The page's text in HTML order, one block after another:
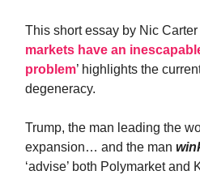
This short essay by Nic Carter
markets have an
problem’ highlights the
degeneracy.
Trump, the man leading the
expansion… and the man
‘advise’ both Polymarket and